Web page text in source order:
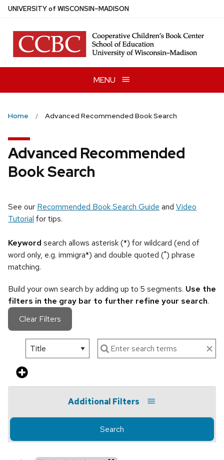
Skip
main
content
UNIVERSITYof WISCONSIN–MADISON
MENU
Home Advanced Recommended Book Search
Advanced Recommended
Book Search
See our Recommended Book Search Guide and Video
Tutorial for tips.
Keyword search allows asterisk (*) for wildcard (end of
word only, e.g. immigra*) and double quoted (") phrase
matching.
Build your own search by adding up to 5 segments. Use the
filters in the gray bar to further refine your search.
Clear Filters
Additional Filters
Search